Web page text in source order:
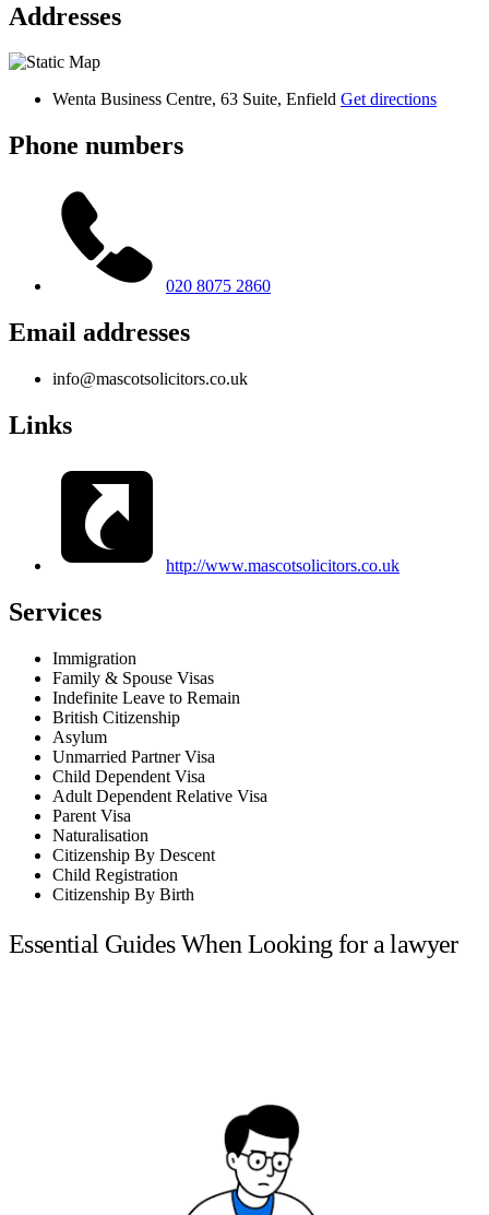
Addresses
Wenta Business Centre, 63 Suite, Enfield Get directions
Phone numbers
020 8075 2860
Email addresses
info@mascotsolicitors.co.uk
Links
http://www.mascotsolicitors.co.uk
Services
Immigration
Family & Spouse Visas
Indefinite Leave to Remain
British Citizenship
Asylum
Unmarried Partner Visa
Child Dependent Visa
Adult Dependent Relative Visa
Parent Visa
Naturalisation
Citizenship By Descent
Child Registration
Citizenship By Birth
Essential Guides When Looking for a lawyer